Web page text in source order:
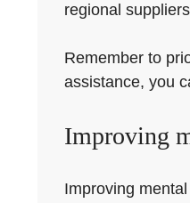
regional
Remember to
assistance, you
Improving
Improving